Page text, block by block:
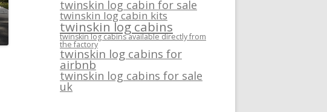
twinskin log cabin for sale
twinskin log cabin kits
twinskin log cabins
twinskin log cabins available directly from
the factory
twinskin log cabins for
airbnb
twinskin log cabins for sale
uk